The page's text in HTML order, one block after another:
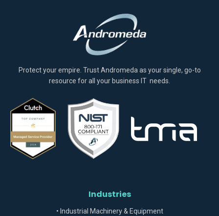
Protect your empire. Trust Andromeda as your single, go-to
resource for all your business IT needs.
Industries
• Industrial Machinery & Equipment